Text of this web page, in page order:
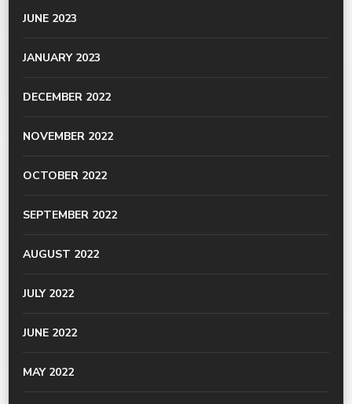
JUNE 2023
JANUARY 2023
DECEMBER 2022
NOVEMBER 2022
OCTOBER 2022
SEPTEMBER 2022
AUGUST 2022
JULY 2022
JUNE 2022
MAY 2022